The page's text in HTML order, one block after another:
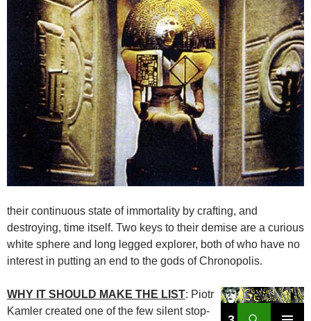
their continuous state of immortality by crafting, and
destroying, time itself. Two keys to their demise are a curious
white sphere and long legged explorer, both of who have no
interest in putting an end to the gods of Chronopolis.
WHY IT SHOULD MAKE THE LIST: Piotr
Kamler created one of the few silent stop-